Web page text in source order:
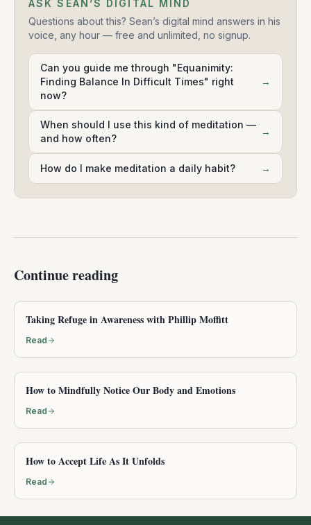
ASK SEAN’S DIGITAL MIND
Questions about this? Sean’s digital mind answers in his
voice, any hour — free and unlimited, no signup.
Can you guide me through "Equanimity:
Finding Balance In Difficult Times" right
now?
→
When should I use this kind of meditation —
and how often?
→
How do I make meditation a daily habit? →
Continue reading
Taking Refuge in Awareness with Phillip Moffitt
Read
How to Mindfully Notice Our Body and Emotions
Read
How to Accept Life As It Unfolds
Read